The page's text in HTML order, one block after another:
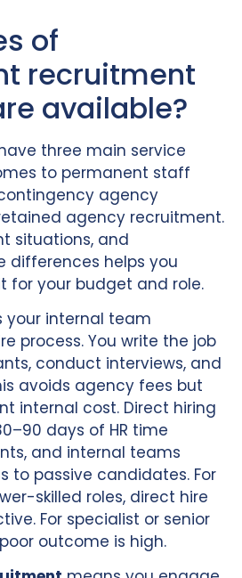
of
recruitment
available?
three main service
to permanent staff
agency
agency recruitment.
situations, and
differences helps you
for your budget and role.
your internal team
process. You write the job
conduct interviews, and
avoids agency fees but
internal cost. Direct hiring
days of HR time
and internal teams
to passive candidates. For
skilled roles, direct hire
For specialist or senior
outcome is high.